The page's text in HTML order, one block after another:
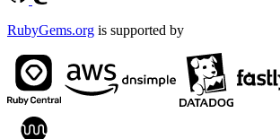
RubyGems.org is supported by